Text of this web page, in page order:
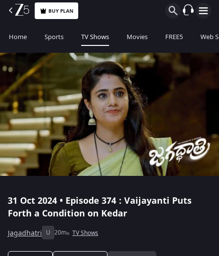
BUY PLAN
Home Sports TV Shows Movies FREE5 Web
31 Oct 2024 • Episode 374 : Vaijayanti Puts
Forth a Condition on Kedar
Jagadhatri U 20m TV Shows